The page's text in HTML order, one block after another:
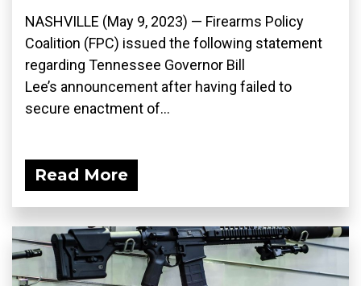
NASHVILLE (May 9, 2023) — Firearms Policy
Coalition (FPC) issued the following statement
regarding Tennessee Governor Bill
Lee’s announcement after having failed to
secure enactment of...
Read More